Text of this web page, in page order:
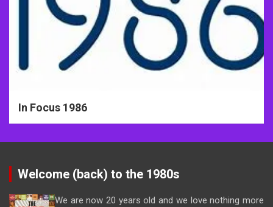
In Focus 1986
Welcome (back) to the 1980s
We are now 20 years old and we love nothing more